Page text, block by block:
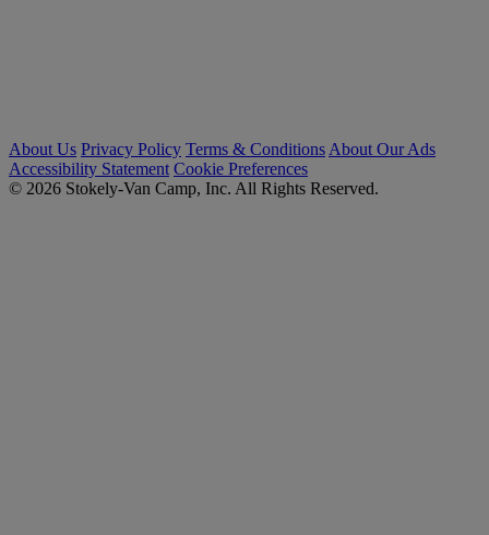
About Us Privacy Policy Terms & Conditions About Our Ads
Accessibility Statement Cookie Preferences
© 2026 Stokely-Van Camp, Inc. All Rights Reserved.